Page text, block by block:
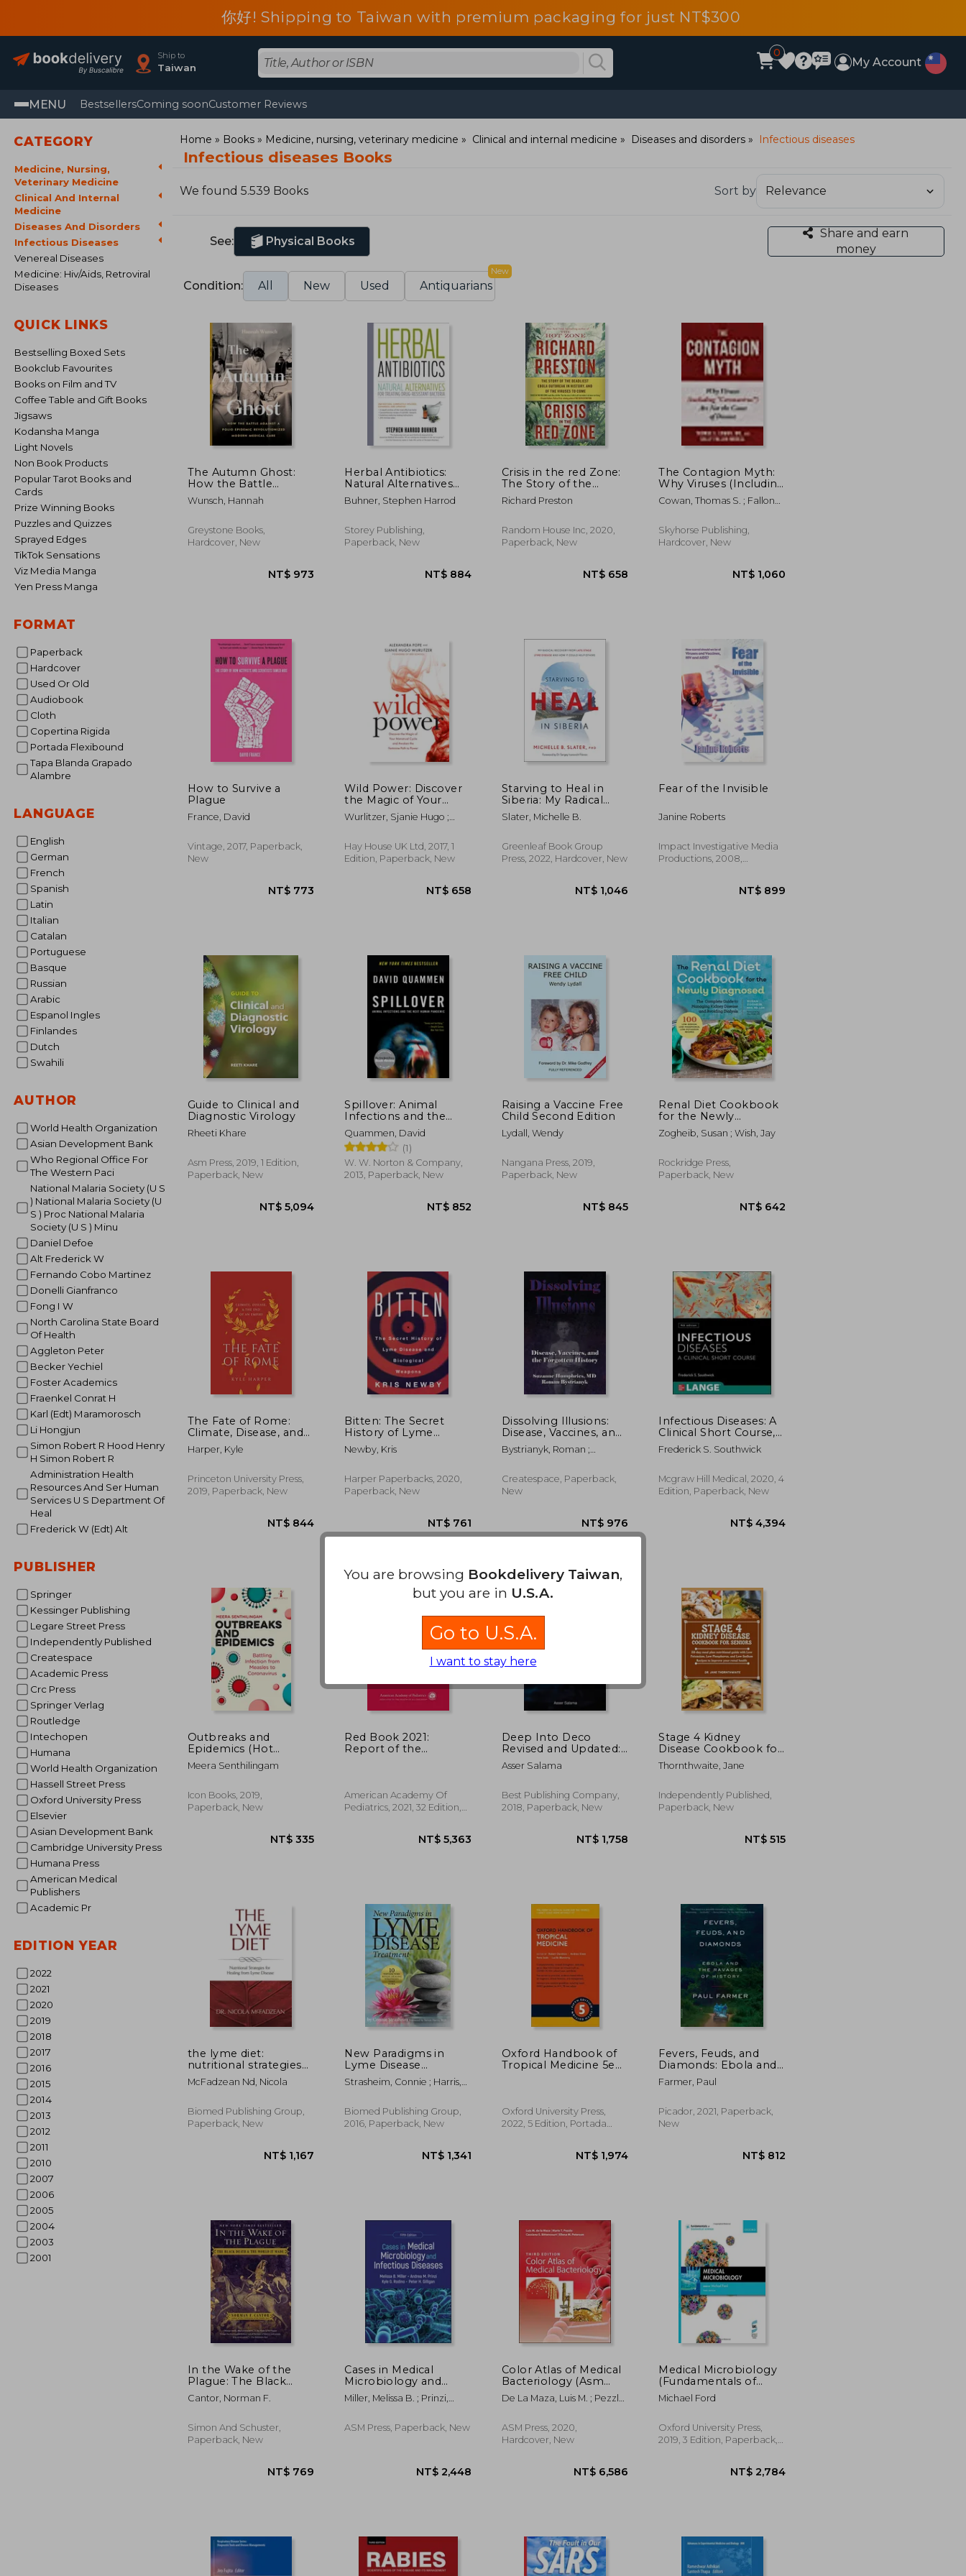
你好! Shipping to Taiwan with premium packaging for just NT$300
Ship to
Taiwan
0
My Account
MENU BestsellersComing soonCustomer Reviews
CATEGORY
Medicine, Nursing,
Veterinary Medicine
Clinical And Internal
Medicine
Diseases And Disorders
Infectious Diseases
Venereal Diseases
Medicine: Hiv/Aids, Retroviral
Diseases
QUICK LINKS
Bestselling Boxed Sets
Bookclub Favourites
Books on Film and TV
Coffee Table and Gift Books
Jigsaws
Kodansha Manga
Light Novels
Non Book Products
Popular Tarot Books and
Cards
Prize Winning Books
Puzzles and Quizzes
Sprayed Edges
TikTok Sensations
Viz Media Manga
Yen Press Manga
FORMAT
Paperback
Hardcover
Used Or Old
Audiobook
Cloth
Copertina Rigida
Portada Flexibound
Tapa Blanda Grapado
Alambre
LANGUAGE
English
German
French
Spanish
Latin
Italian
Catalan
Portuguese
Basque
Russian
Arabic
Espanol Ingles
Finlandes
Dutch
Swahili
AUTHOR
World Health Organization
Asian Development Bank
Who Regional Office For
The Western Paci
National Malaria Society (U S
) National Malaria Society (U
S ) Proc National Malaria
Society (U S ) Minu
Daniel Defoe
Alt Frederick W
Fernando Cobo Martinez
Donelli Gianfranco
Fong I W
North Carolina State Board
Of Health
Aggleton Peter
Becker Yechiel
Foster Academics
Fraenkel Conrat H
Karl (Edt) Maramorosch
Li Hongjun
Simon Robert R Hood Henry
H Simon Robert R
Administration Health
Resources And Ser Human
Services U S Department Of
Heal
Frederick W (Edt) Alt
PUBLISHER
Springer
Kessinger Publishing
Legare Street Press
Independently Published
Createspace
Academic Press
Crc Press
Springer Verlag
Routledge
Intechopen
Humana
World Health Organization
Hassell Street Press
Oxford University Press
Elsevier
Asian Development Bank
Cambridge University Press
Humana Press
American Medical
Publishers
Academic Pr
EDITION YEAR
2022
2021
2020
2019
2018
2017
2016
2015
2014
2013
2012
2011
2010
2007
2006
2005
2004
2003
2001
Home Books Medicine, nursing, veterinary medicine Clinical and internal medicine Diseases and disorders Infectious diseases
Infectious diseases Books
We found 5.539 Books Sort by
See: Physical Books
Share and earn
money
Condition: All New Used Antiquarians
New
The Autumn Ghost:
How the Battle
Against a Polio
Epidemic
Modern Medical Care
Wunsch, Hannah
Greystone Books,
Hardcover, New
Herbal Antibiotics:
Natural Alternatives
for Treating Drug-
Resistant Bacteria
Buhner, Stephen Harrod
Storey Publishing,
Paperback, New
Crisis in the red Zone:
The Story of the
Deadliest Ebola
Outbreak in History,
Come
Richard Preston
Random House Inc, 2020,
Paperback, New
The Contagion Myth:
Why Viruses (Including
"Coronavirus") are not
the Cause of Disease
Cowan, Thomas S. ; Fallon
Skyhorse Publishing,
Hardcover, New
How to Survive a
Plague
France, David
Vintage, 2017, Paperback,
New
Wild Power: Discover
the Magic of Your
Menstrual Cycle and
Awaken the Feminine
Wurlitzer, Sjanie Hugo ;
Hay House UK Ltd, 2017, 1
Edition, Paperback, New
Starving to Heal in
Siberia: My Radical
Recovery From Late-
Stage Lyme Disease
Others
Slater, Michelle B.
Greenleaf Book Group
Press, 2022, Hardcover, New
NT$ 1,046
Fear of the Invisible
Janine Roberts
Impact Investigative Media
Productions, 2008,
Guide to Clinical and
Diagnostic Virology
Rheeti Khare
Asm Press, 2019, 1 Edition,
Paperback, New
Spillover: Animal
Infections and the
Next Human
Pandemic
Quammen, David
(1)
W. W. Norton & Company,
2013, Paperback, New
Raising a Vaccine Free
Child Second Edition
Lydall, Wendy
Nangana Press, 2019,
Paperback, New
NT$ 845
Renal Diet Cookbook
for the Newly
Diagnosed: The
Complete Guide to
Disease and Avoiding
Dialysis
Zogheib, Susan ; Wish, Jay
Rockridge Press,
Paperback, New
The Fate of Rome:
Climate, Disease, and
the end of an Empire:
2 (The Princeton
World, 2)
Harper, Kyle
Princeton University Press,
2019, Paperback, New
NT$ 844
Bitten: The Secret
History of Lyme
Disease and Biological
Weapons
Newby, Kris
Harper Paperbacks, 2020,
Paperback, New
NT$ 761
Dissolving Illusions:
Disease, Vaccines, and
The Forgotten History
Bystrianyk, Roman ;
Createspace, Paperback,
New
NT$ 976
Infectious Diseases: A
Clinical Short Course,
4th Edition
Frederick S. Southwick
Mcgraw Hill Medical, 2020, 4
Edition, Paperback, New
Outbreaks and
Epidemics (Hot
Science)
Meera Senthilingam
Icon Books, 2019,
Paperback, New
Red Book 2021:
Report of the
the Committee on
Infectious Diseases)
American Academy Of
Pediatrics, 2021, 32 Edition,
Deep Into Deco
Revised and Updated:
The Diver's
Decompression
Asser Salama
Best Publishing Company,
2018, Paperback, New
Stage 4 Kidney
Disease Cookbook for
Seniors: 28-day meal
plan nutritional guide
Low Phosphorus, and
Low Sodium Recipes
Thornthwaite, Jane
Independently Published,
Paperback, New
the lyme diet:
nutritional strategies
for healing from lyme
disease
McFadzean Nd, Nicola
Biomed Publishing Group,
Paperback, New
NT$ 1,167
New Paradigms in
Lyme Disease
Treatment: 10 top
Doctors Reveal
That Work
Strasheim, Connie ; Harris,
Biomed Publishing Group,
2016, Paperback, New
NT$ 1,341
Oxford Handbook of
Tropical Medicine 5e
Oxford University Press,
2022, 5 Edition, Portada
NT$ 1,974
Fevers, Feuds, and
Diamonds: Ebola and
the Ravages of History
Farmer, Paul
Picador, 2021, Paperback,
New
In the Wake of the
Plague: The Black
Death and the World
It Made
Cantor, Norman F.
Simon And Schuster,
Paperback, New
Cases in Medical
Microbiology and
Infectious Diseases
Miller, Melissa B. ; Prinzi,
ASM Press, Paperback, New
Color Atlas of Medical
Bacteriology (Asm
Books)
De La Maza, Luis M. ; Pezzlo,
Cassiana E.
ASM Press, 2020,
Hardcover, New
Medical Microbiology
(Fundamentals of
Biomedical Science)
Michael Ford
Oxford University Press,
2019, 3 Edition, Paperback,
You are browsing Bookdelivery Taiwan,
but you are in U.S.A.
Go to U.S.A.
I want to stay here